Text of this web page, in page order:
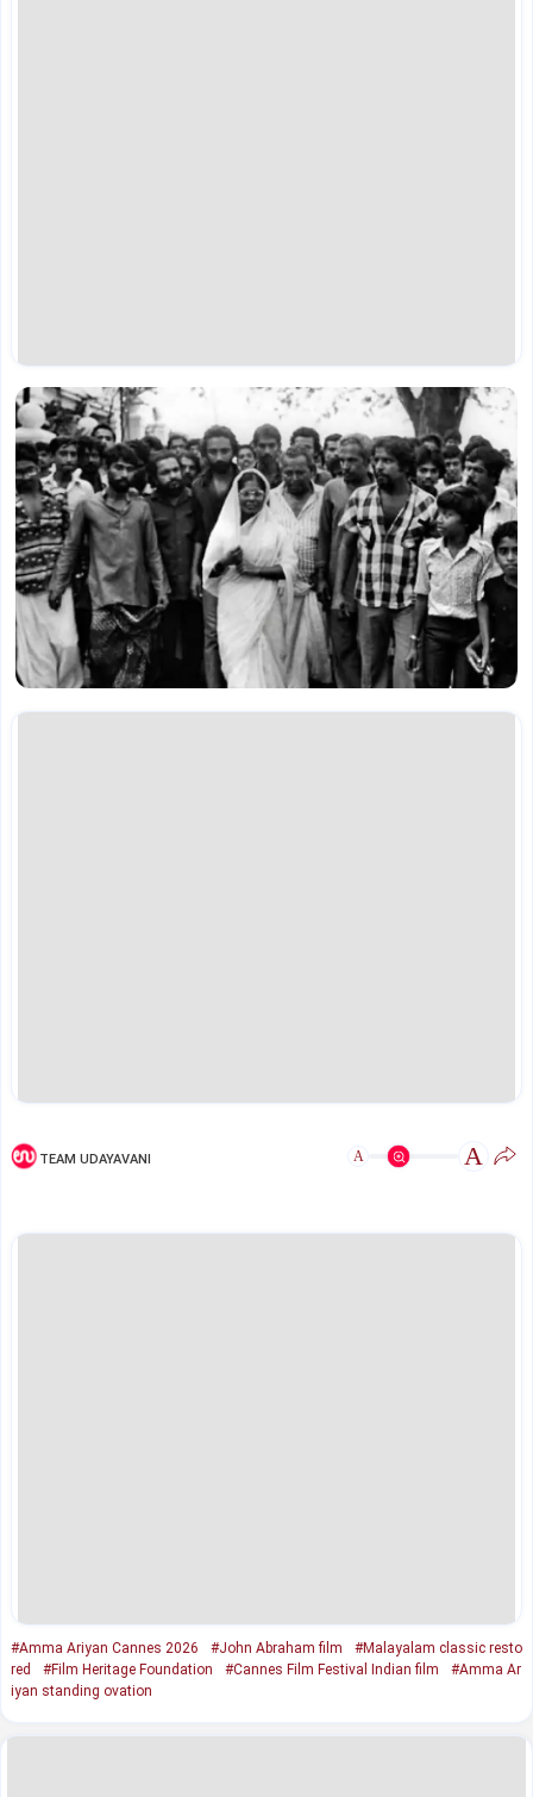
TEAM UDAYAVANI A A
#Amma Ariyan Cannes 2026 #John Abraham film
#Malayalam classic resto
red
#Film Heritage Foundation #Cannes Film Festival Indian film
#Amma Ar
iyan standing ovation